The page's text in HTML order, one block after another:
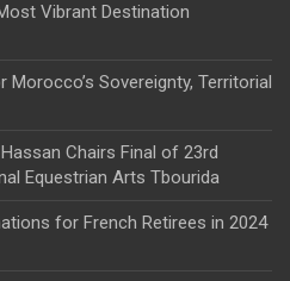
Vibrant Destination
Sovereignty, Territorial
Chairs Final of 23rd
Equestrian Arts Tbourida
for French Retirees in 2024